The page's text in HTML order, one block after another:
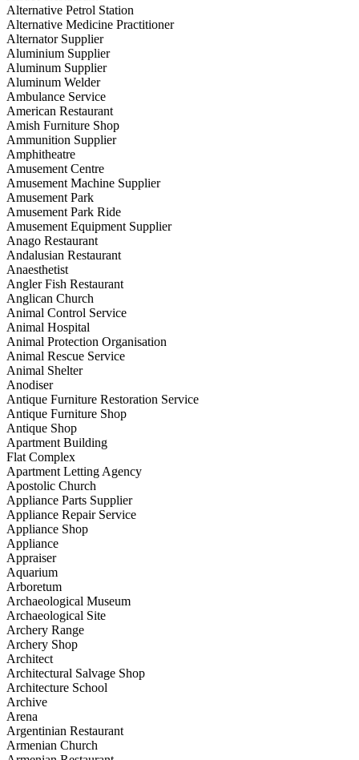
Alternative Petrol Station
Alternative Medicine Practitioner
Alternator Supplier
Aluminium Supplier
Aluminum Supplier
Aluminum Welder
Ambulance Service
American Restaurant
Amish Furniture Shop
Ammunition Supplier
Amphitheatre
Amusement Centre
Amusement Machine Supplier
Amusement Park
Amusement Park Ride
Amusement Equipment Supplier
Anago Restaurant
Andalusian Restaurant
Anaesthetist
Angler Fish Restaurant
Anglican Church
Animal Control Service
Animal Hospital
Animal Protection Organisation
Animal Rescue Service
Animal Shelter
Anodiser
Antique Furniture Restoration Service
Antique Furniture Shop
Antique Shop
Apartment Building
Flat Complex
Apartment Letting Agency
Apostolic Church
Appliance Parts Supplier
Appliance Repair Service
Appliance Shop
Appliance
Appraiser
Aquarium
Arboretum
Archaeological Museum
Archaeological Site
Archery Range
Archery Shop
Architect
Architectural Salvage Shop
Architecture School
Archive
Arena
Argentinian Restaurant
Armenian Church